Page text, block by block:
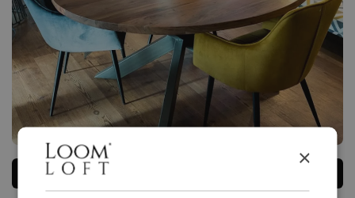
Please contact us
×